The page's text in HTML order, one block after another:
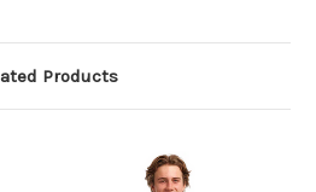
Products